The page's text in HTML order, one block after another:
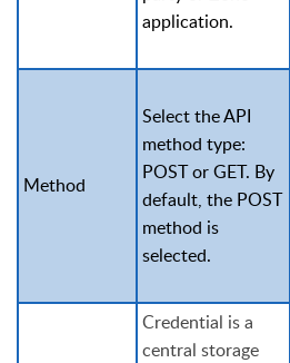
application.
Method
Select the API
method type:
POST or GET. By
default, the POST
method is
selected.
Credential is a
central storage